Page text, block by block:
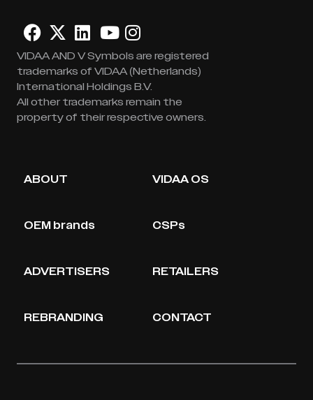
VIDAA AND V Symbols are registered
trademarks of VIDAA (Netherlands)
International Holdings B.V.
All other trademarks remain the
property of their respective owners.
ABOUT VIDAA OS
OEM brands CSPs
ADVERTISERS RETAILERS
REBRANDING CONTACT